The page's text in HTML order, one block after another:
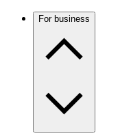
For business